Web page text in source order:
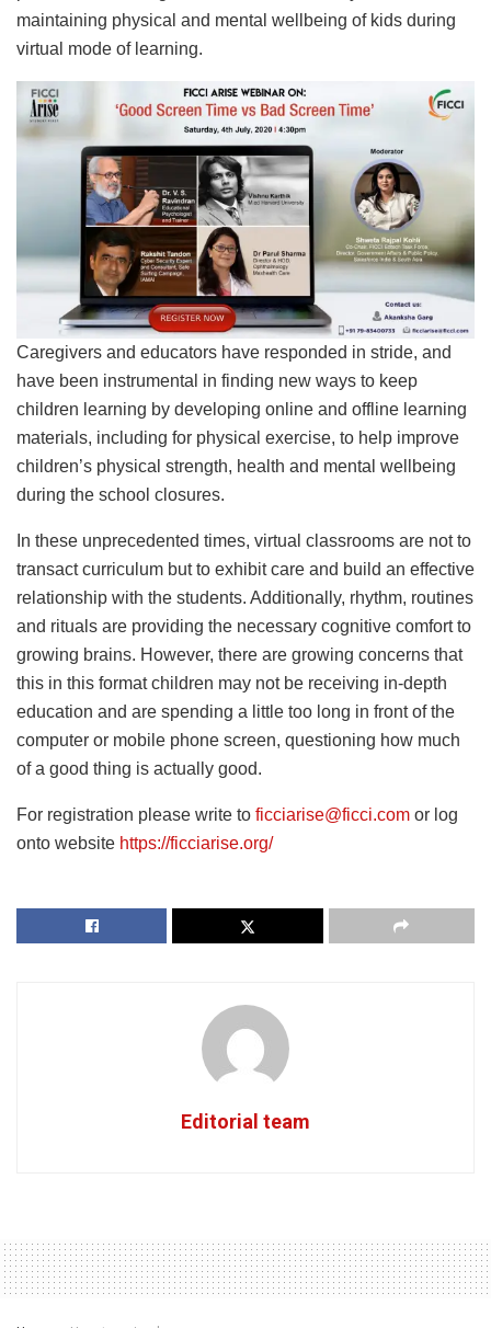
maintaining physical and mental wellbeing of kids during
virtual mode of learning.
Caregivers and educators have responded in stride, and
have been instrumental in finding new ways to keep
children learning by developing online and offline learning
materials, including for physical exercise, to help improve
children’s physical strength, health and mental wellbeing
during the school closures.
In these unprecedented times, virtual classrooms are not to
transact curriculum but to exhibit care and build an effective
relationship with the students. Additionally, rhythm, routines
and rituals are providing the necessary cognitive comfort to
growing brains. However, there are growing concerns that
this in this format children may not be receiving in-depth
education and are spending a little too long in front of the
computer or mobile phone screen, questioning how much
of a good thing is actually good.
For registration please write to ficciarise@ficci.com or log
onto website https://ficciarise.org/
Editorial team